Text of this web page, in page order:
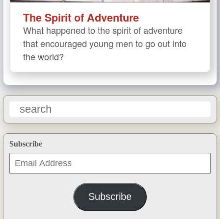
Subscribe
Email
Address
Subscribe
The Spirit of Adventure
What happened to the spirit of adventure
that encouraged young men to go out into
the world?